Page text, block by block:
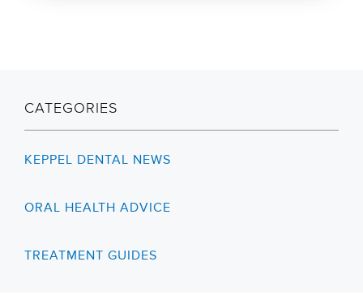
CATEGORIES
KEPPEL DENTAL NEWS
ORAL HEALTH ADVICE
TREATMENT GUIDES